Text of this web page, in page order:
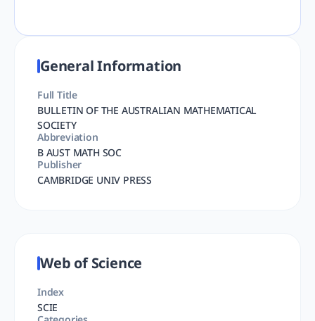
General Information
Full Title
BULLETIN OF THE AUSTRALIAN MATHEMATICAL
SOCIETY
Abbreviation
B AUST MATH SOC
Publisher
CAMBRIDGE UNIV PRESS
Web of Science
Index
SCIE